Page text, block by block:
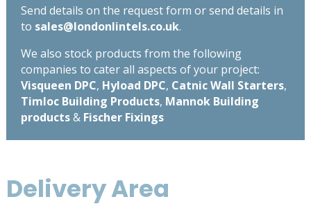
Send details on the request form or send details in
to sales@londonlintels.co.uk.
We also stock products from the following
companies to cater all aspects of your project:
Visqueen DPC, Hyload DPC, Catnic Wall Starters,
Timloc Building Products, Mannok Building
products& Fischer Fixings
Delivery Area